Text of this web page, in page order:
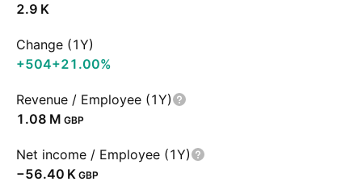
‪2.9 K‬
Change (1Y)
+504+21.00%
Revenue / Employee (1Y)
‪1.08 M‬ GBP
Net income / Employee (1Y)
‪−56.40 K‬ GBP